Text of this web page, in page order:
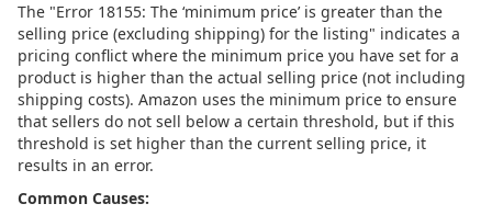
The "Error 18155: The ‘minimum price’ is greater than the
selling price (excluding shipping) for the listing" indicates a
pricing conflict where the minimum price you have set for a
product is higher than the actual selling price (not including
shipping costs). Amazon uses the minimum price to ensure
that sellers do not sell below a certain threshold, but if this
threshold is set higher than the current selling price, it
results in an error.
Common Causes: